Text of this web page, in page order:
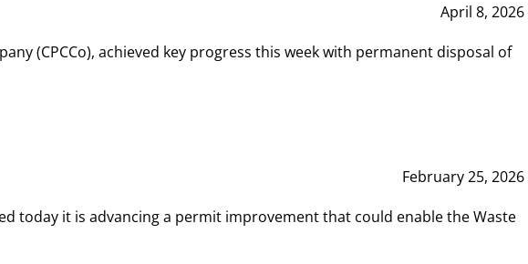
April 8, 2026
(CPCCo), achieved key progress this week with permanent disposal of
February 25, 2026
today it is advancing a permit improvement that could enable the Waste